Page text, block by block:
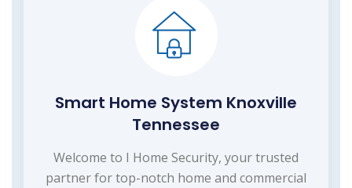
Smart Home System Knoxville
Tennessee
Welcome to I Home Security, your trusted
partner for top-notch home and commercial